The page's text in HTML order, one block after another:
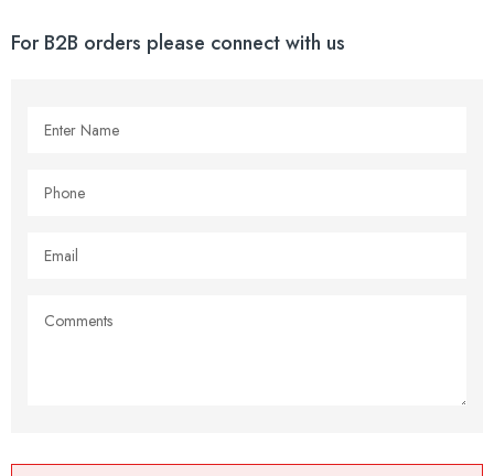
For B2B orders please connect with us